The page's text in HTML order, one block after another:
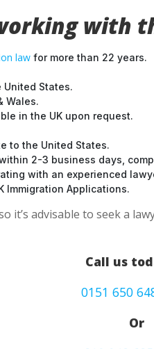
with
law for more than 22 years.
United States.
Wales.
in the UK upon request.
to the United States.
2-3 business days,
with an experienced
Immigration Applications.
it’s advisable to seek a
Call us
0151 650
Or